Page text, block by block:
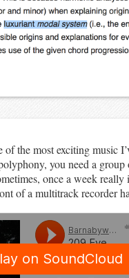
of the most exciting music
you need a group
once a week really
of a multitrack recorder